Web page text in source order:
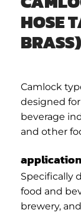
HOSE
BRASS)
Camlock
designed
beverage
and other
Specifically
food and
brewery,